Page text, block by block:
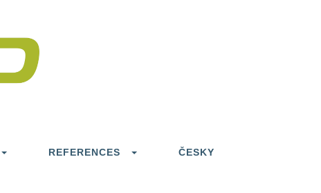
REFERENCES ČESKY